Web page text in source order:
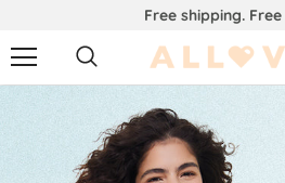
Free shipping.